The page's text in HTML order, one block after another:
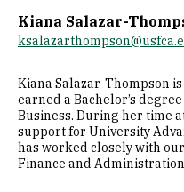
Kiana Salazar-
Kiana Salazar-Thompson
earned a Bachelor’s
Business. During her time
support for University
has worked closely with
Finance and